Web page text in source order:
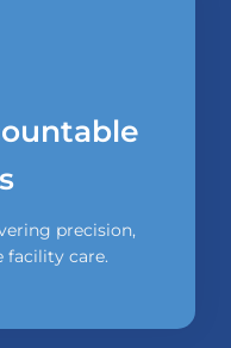
precision,
facility care.